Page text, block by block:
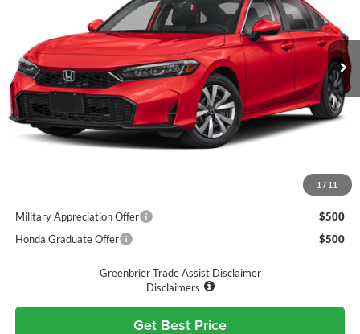
1 / 11
2HGFE2F21TH607378Stock:17878Model:FE2F2TEW
Available For Sale Ext. Int.
Less
MSRP:
$25,890
Doc Fee:
Military Appreciation Offer
$500
Honda Graduate Offer
$500
Greenbrier Trade Assist Disclaimer
Disclaimers
Get Best Price